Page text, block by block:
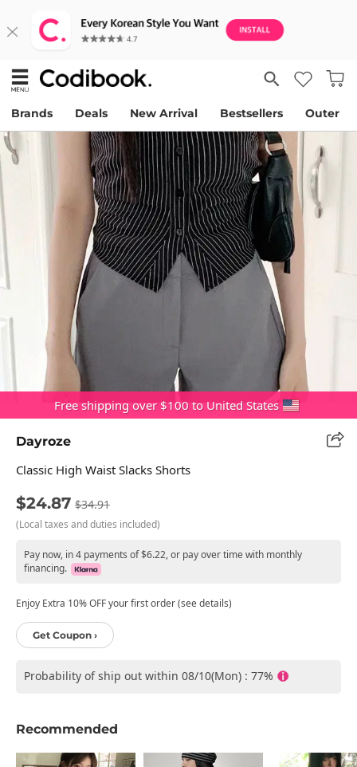
Brands Deals New Arrival Bestsellers Outer
Free shipping over $100 to United States
Dayroze
Classic High Waist Slacks Shorts
$24.87 $34.91
(Local taxes and duties included)
Pay now, in 4 payments of $6.22, or pay over time with monthly
financing.
Enjoy Extra 10% OFF your first order (see details)
Get Coupon ›
Probability of ship out within 08/10(Mon) : 77%
Recommended